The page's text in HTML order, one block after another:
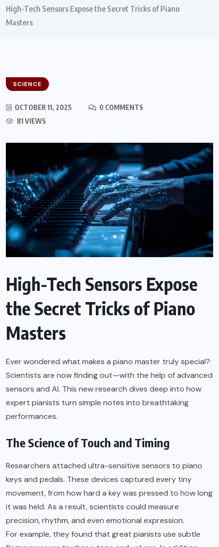
High-Tech Sensors Expose the Secret Tricks of Piano
Masters
SCIENCE
OCTOBER 11, 2025
0 COMMENTS
81 VIEWS
High-Tech Sensors Expose
the Secret Tricks of Piano
Masters
Ever wondered what makes a piano master truly special?
Scientists are now finding out—with the help of advanced
sensors and AI. This new research dives deep into how
expert pianists turn simple notes into breathtaking
performances.
The Science of Touch and Timing
Researchers attached ultra-sensitive sensors to piano
keys and pedals. These devices captured every tiny
movement, from how hard a key was pressed to how long
it was held. As a result, scientists could measure
precision, rhythm, and even emotional expression.
For example, they found that great pianists use subtle